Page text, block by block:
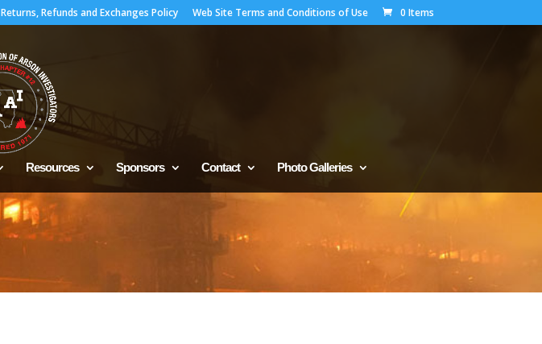
Returns, Refunds and Exchanges Policy Web Site Terms and Conditions of Use 0 Items
Resources Sponsors Contact Photo Galleries